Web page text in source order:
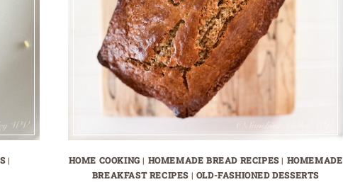
|
HOME COOKING | HOMEMADE BREAD RECIPES| HOMEMADE
BREAKFAST RECIPES | OLD-FASHIONED DESSERTS